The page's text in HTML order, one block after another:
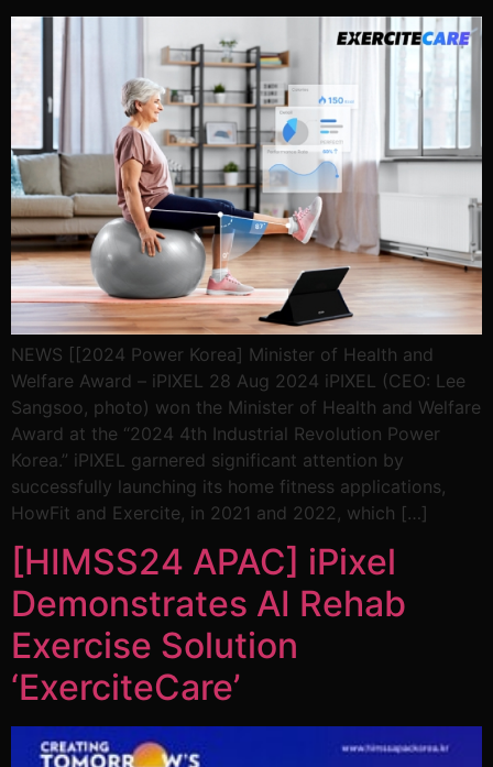
NEWS [[2024 Power Korea] Minister of Health and
Welfare Award – iPIXEL 28 Aug 2024 iPIXEL (CEO: Lee
Sangsoo, photo) won the Minister of Health and Welfare
Award at the “2024 4th Industrial Revolution Power
Korea.” iPIXEL garnered significant attention by
successfully launching its home fitness applications,
HowFit and Exercite, in 2021 and 2022, which […]
[HIMSS24 APAC] iPixel
Demonstrates AI Rehab
Exercise Solution
‘ExerciteCare’